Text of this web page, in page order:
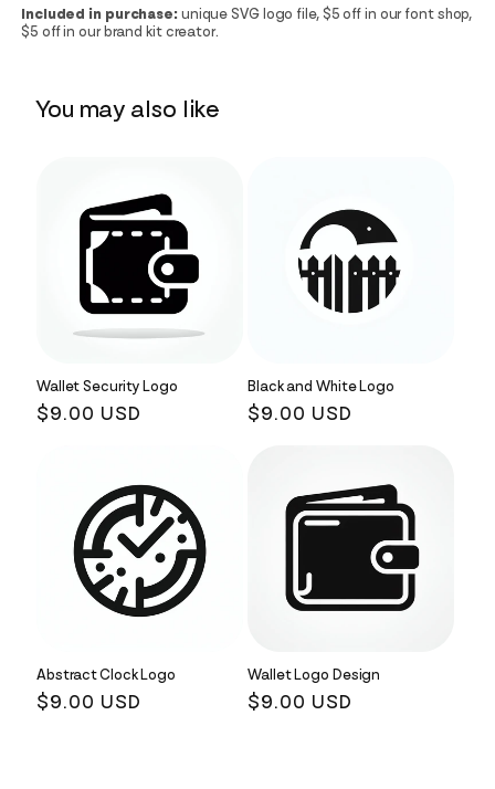
Included in purchase: unique SVG logo file, $5 off in our font shop,
$5 off in our brand kit creator.
You may also like
Wallet Security Logo
Regular
$9.00 USD
Black and White Logo
Regular
$9.00 USD
Abstract Clock Logo
Regular
$9.00 USD
Wallet Logo Design
Regular
$9.00 USD